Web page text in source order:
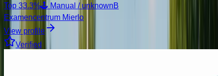
Top 33.3%🕹️ Manual / unknownB
Examencentrum Mierlo
View profile
Verified